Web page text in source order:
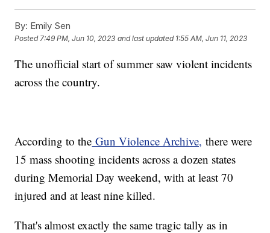
By: Emily Sen
Posted7:49 PM, Jun 10, 2023 and last updated 1:55 AM, Jun 11, 2023
The unofficial start of summer saw violent incidents
across the country.
According to the Gun Violence Archive, there were
15 mass shooting incidents across a dozen states
during Memorial Day weekend, with at least 70
injured and at least nine killed.
That's almost exactly the same tragic tally as in